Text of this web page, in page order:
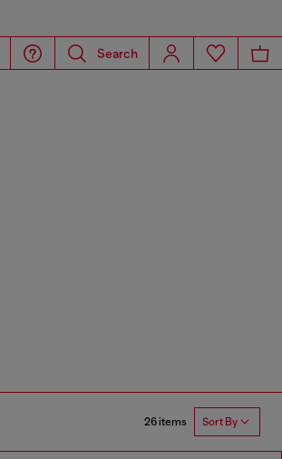
Search
26 items Sort By